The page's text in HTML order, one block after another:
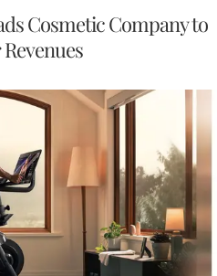
Cosmetic Company to